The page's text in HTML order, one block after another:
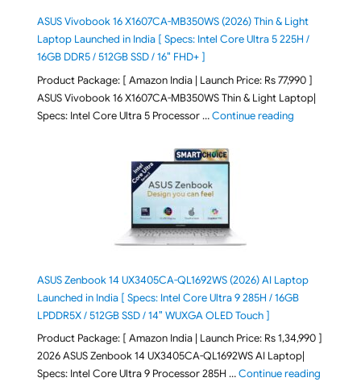
ASUS Vivobook 16 X1607CA-MB350WS (2026) Thin & Light
Laptop Launched in India [ Specs: Intel Core Ultra 5 225H /
16GB DDR5 / 512GB SSD / 16″ FHD+ ]
Product Package: [ Amazon India | Launch Price: Rs 77,990 ]
ASUS Vivobook 16 X1607CA-MB350WS Thin & Light Laptop|
Specs: Intel Core Ultra 5 Processor …Continue reading"ASUS
ASUS Zenbook 14 UX3405CA-QL1692WS (2026) AI Laptop
Launched in India [ Specs: Intel Core Ultra 9 285H / 16GB
LPDDR5X / 512GB SSD / 14″ WUXGA OLED Touch ]
Product Package: [ Amazon India | Launch Price: Rs 1,34,990 ]
2026 ASUS Zenbook 14 UX3405CA-QL1692WS AI Laptop|
Specs: Intel Core Ultra 9 Processor 285H …Continue reading"ASUS